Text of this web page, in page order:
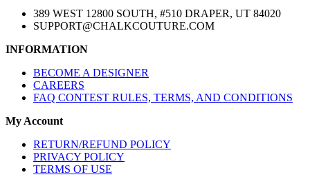
389 WEST 12800 SOUTH, #510 DRAPER, UT 84020
SUPPORT@CHALKCOUTURE.COM
INFORMATION
BECOME A DESIGNER
CAREERS
FAQ CONTEST RULES, TERMS, AND CONDITIONS
My Account
RETURN/REFUND POLICY
PRIVACY POLICY
TERMS OF USE